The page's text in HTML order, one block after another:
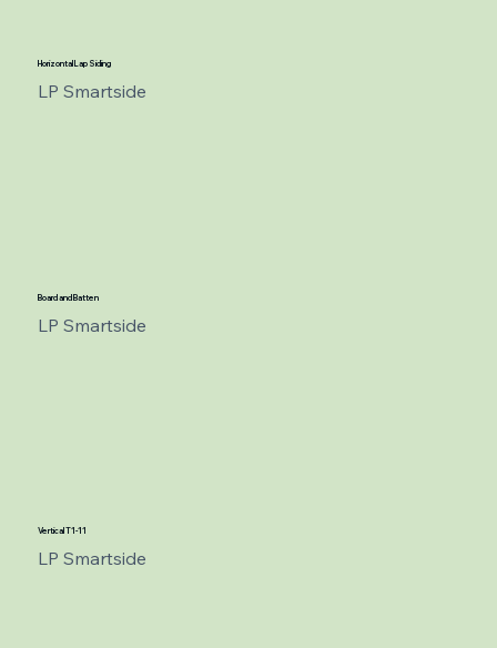
Horizontal Lap Siding
LP Smartside
Board and Batten
LP Smartside
Vertical T1-11
LP Smartside